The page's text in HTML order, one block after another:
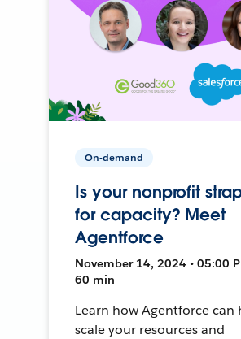
On-demand
Is your nonprofit
for capacity? Meet
Agentforce
November 14, 2024 • 05:00
60 min
Learn how Agentforce can
scale your resources and